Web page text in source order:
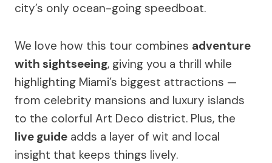
city’s only ocean-going speedboat.
We love how this tour combines adventure
with sightseeing, giving you a thrill while
highlighting Miami’s biggest attractions —
from celebrity mansions and luxury islands
to the colorful Art Deco district. Plus, the
live guide adds a layer of wit and local
insight that keeps things lively.